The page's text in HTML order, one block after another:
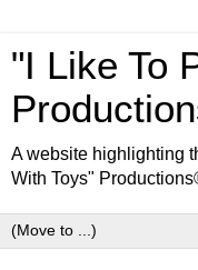
"I Like To
A website highlighting
With Toys"